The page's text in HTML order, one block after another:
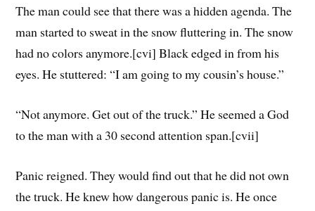
The man could see that there was a hidden agenda. The
man started to sweat in the snow fluttering in. The snow
had no colors anymore.[cvi] Black edged in from his
eyes. He stuttered: “I am going to my cousin’s house.”
“Not anymore. Get out of the truck.” He seemed a God
to the man with a 30 second attention span.[cvii]
Panic reigned. They would find out that he did not own
the truck. He knew how dangerous panic is. He once